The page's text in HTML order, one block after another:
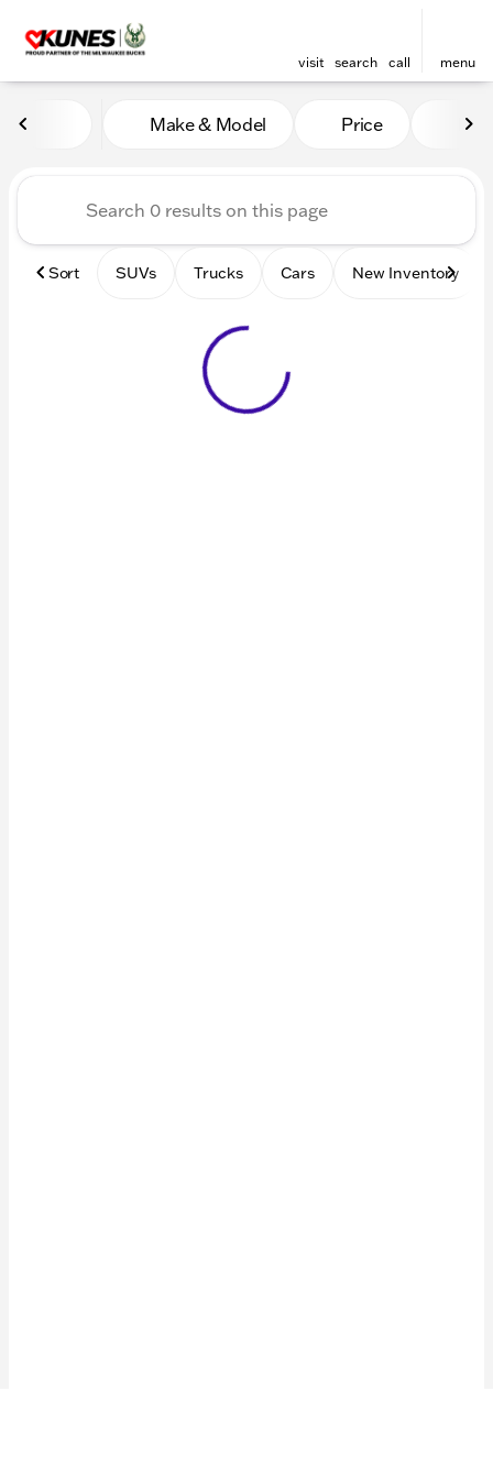
visit search call menu
Vehicles for Sale at Kunes
Make & Model Price
Sort SUVs Trucks Cars New Inventory